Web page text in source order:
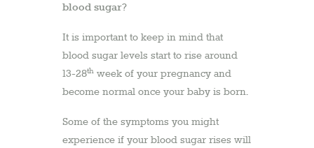
blood sugar?
It is important to keep in mind that
blood sugar levels start to rise around
13-28th week of your pregnancy and
become normal once your baby is born.
Some of the symptoms you might
experience if your blood sugar rises will